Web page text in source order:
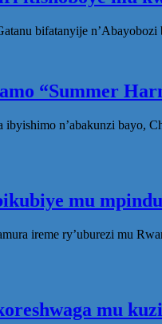
bifatanyije
“Summer
n’abakunzi bayo,
mu
ireme ry’uburezi mu
mu